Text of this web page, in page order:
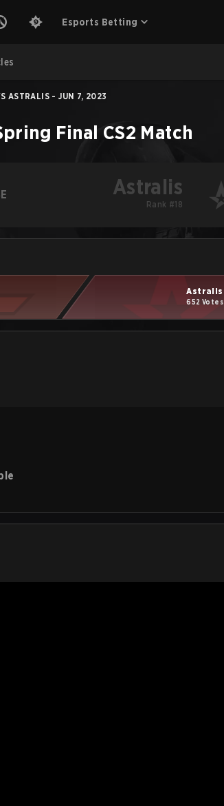
Esports Betting
ASTRALIS - JUN 7, 2023
Final CS2 Match
Astralis
Rank #18
Astralis
652 Votes